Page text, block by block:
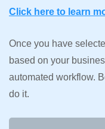
Click here to learn
Once you have
based on your
automated workflow.
do it.